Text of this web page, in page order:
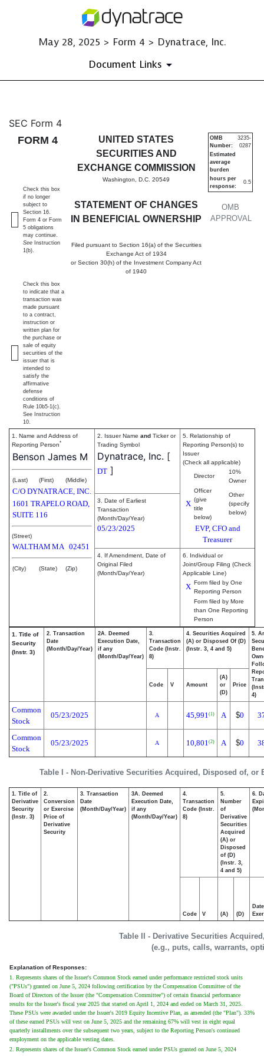
May 28, 2025 > Form 4 > Dynatrace, Inc.
Document Links
4: Statement of changes in
Published on May 28, 2025
SEC Form 4
FORM 4
UNITED STATES
SECURITIES AND
EXCHANGE COMMISSION
Washington, D.C. 20549
STATEMENT OF CHANGES
IN BENEFICIAL OWNERSHIP
Filed pursuant to Section 16(a) of the Securities
Exchange Act of 1934
or Section 30(h) of the Investment Company Act
of 1940
OMB
APPROVAL
OMB
Number:
3235-
0287
Estimated
average
burden
hours per
response:
0.5
Check this box
if no longer
subject to
Section 16.
Form 4 or Form
5 obligations
may continue.
See Instruction
1(b).
Check this box
to indicate that a
transaction was
made pursuant
to a contract,
instruction or
written plan for
the purchase or
sale of equity
securities of the
issuer that is
intended to
satisfy the
affirmative
defense
conditions of
Rule 10b5-1(c).
See Instruction
10.
1. Name and Address of
Reporting Person*
Benson James M
(Last) (First) (Middle)
C/O DYNATRACE, INC.
1601 TRAPELO ROAD,
SUITE 116
(Street)
WALTHAM MA 02451
(City) (State) (Zip)
2. Issuer Name and Ticker or
Trading Symbol
Dynatrace, Inc. [
DT ]
5. Relationship of
Reporting Person(s) to
Issuer
(Check all applicable)
Director
10%
Owner
X
Officer
(give
title
below)
Other
(specify
below)
EVP, CFO and
Treasurer
3. Date of Earliest
Transaction
(Month/Day/Year)
05/23/2025
4. If Amendment, Date of
Original Filed
(Month/Day/Year)
6. Individual or
Joint/Group Filing (Check
Applicable Line)
X Form filed by One
Reporting Person
Form filed by More
than One Reporting
Person
Table I - Non-Derivative Securities Acquired, Disposed of, or
1. Title of
Security
(Instr. 3)
2. Transaction
Date
(Month/Day/Year)
2A. Deemed
Execution Date,
if any
(Month/Day/Year)
3.
Transaction
Code (Instr.
8)
4. Securities Acquired
(A) or Disposed Of (D)
(Instr. 3, 4 and 5)
5.
4)
Code V Amount
(A)
or
(D)
Price
Common
Stock
05/23/2025 A 45,991 (1) A $0
Common
Stock
05/23/2025 A 10,801 (2) A $0
Table II - Derivative Securities
(e.g., puts, calls, warrants,
1. Title of
Derivative
Security
(Instr. 3)
2.
Conversion
or Exercise
Price of
Derivative
Security
3. Transaction
Date
(Month/Day/Year)
3A. Deemed
Execution Date,
if any
(Month/Day/Year)
4.
Transaction
Code (Instr.
8)
5.
Number
of
Derivative
Securities
Acquired
(A) or
Disposed
of (D)
(Instr. 3,
4 and 5)
6.
Code V (A) (D)
Date
Explanation of Responses:
1. Represents shares of the Issuer's Common Stock earned under performance restricted stock units
("PSUs") granted on June 5, 2024 following certification by the Compensation Committee of the
Board of Directors of the Issuer (the "Compensation Committee") of certain financial performance
results for the Issuer's fiscal year 2025 that started on April 1, 2024 and ended on March 31, 2025.
These PSUs were awarded under the Issuer's 2019 Equity Incentive Plan, as amended (the "Plan"). 33%
of these earned PSUs will vest on June 5, 2025 and the remaining 67% will vest in eight equal
quarterly installments over the subsequent two years, subject to the Reporting Person's continued
employment on the applicable vesting dates.
2. Represents shares of the Issuer's Common Stock earned under PSUs granted on June 5, 2024